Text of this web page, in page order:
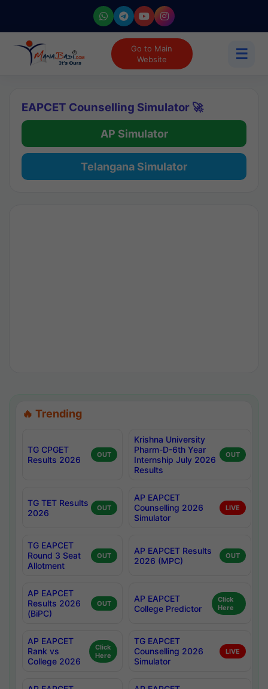
Go to Main
Website
☰
EAPCET Counselling Simulator 🚀
AP Simulator
Telangana Simulator
🔥 Trending
TG CPGET
Results 2026
OUT
Krishna University
Pharm-D-6th Year
Internship July 2026
Results
OUT
TG TET Results
2026
OUT
AP EAPCET
Counselling 2026
Simulator
LIVE
TG EAPCET
Round 3 Seat
Allotment
OUT
AP EAPCET Results
2026 (MPC)
OUT
AP EAPCET
Results 2026
(BiPC)
OUT
AP EAPCET
College Predictor
Click
Here
AP EAPCET
Rank vs
College 2026
Click
Here
TG EAPCET
Counselling 2026
Simulator
LIVE